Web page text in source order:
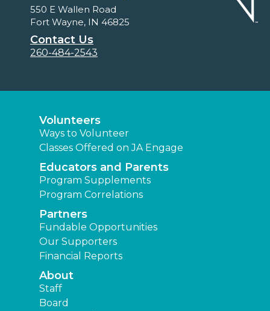
550 E Wallen Road
Fort Wayne, IN 46825
Contact Us
260-484-2543
Volunteers
Ways to Volunteer
Classes Offered on JA Engage
Educators and Parents
Program Supplements
Program Correlations
Partners
Fundable Opportunities
Our Supporters
Financial Reports
About
Staff
Board